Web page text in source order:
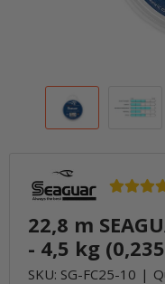
22,8 m
- 4,5 kg
SKU: SG-FC25-10